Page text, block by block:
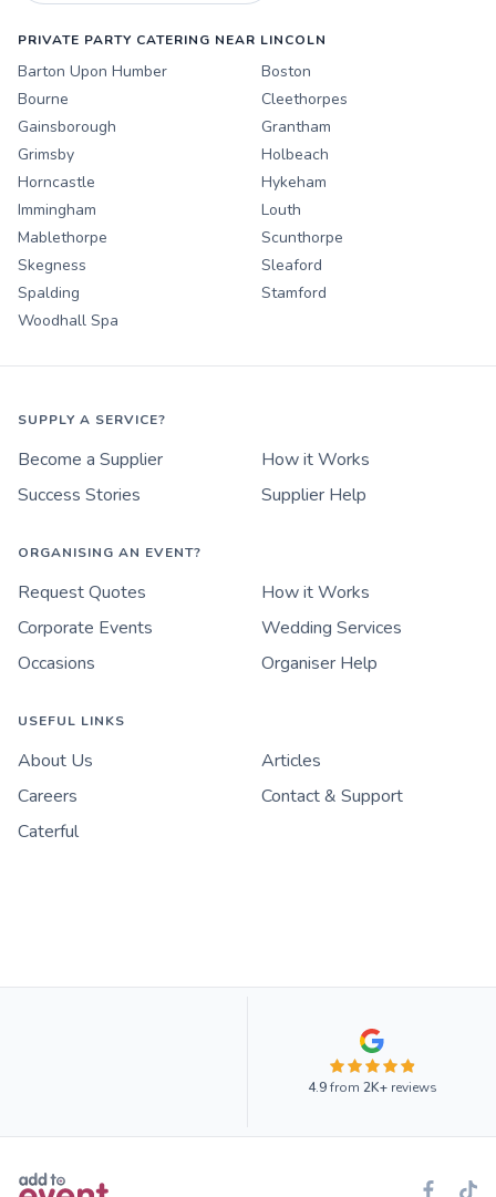
PRIVATE PARTY CATERING NEAR LINCOLN
Barton Upon Humber
Boston
Bourne
Cleethorpes
Gainsborough
Grantham
Grimsby
Holbeach
Horncastle
Hykeham
Immingham
Louth
Mablethorpe
Scunthorpe
Skegness
Sleaford
Spalding
Stamford
Woodhall Spa
SUPPLY A SERVICE?
Become a Supplier
How it Works
Success Stories
Supplier Help
ORGANISING AN EVENT?
Request Quotes
How it Works
Corporate Events
Wedding Services
Occasions
Organiser Help
USEFUL LINKS
About Us
Articles
Careers
Contact & Support
Caterful
4.9from 2K+reviews